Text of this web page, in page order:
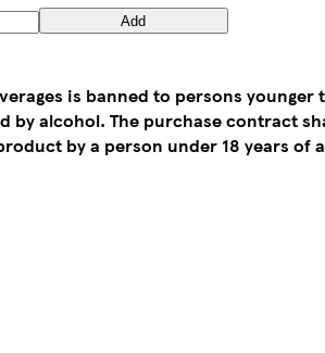
Add
is banned to persons younger
by alcohol. The purchase contract
by a person under 18 years of